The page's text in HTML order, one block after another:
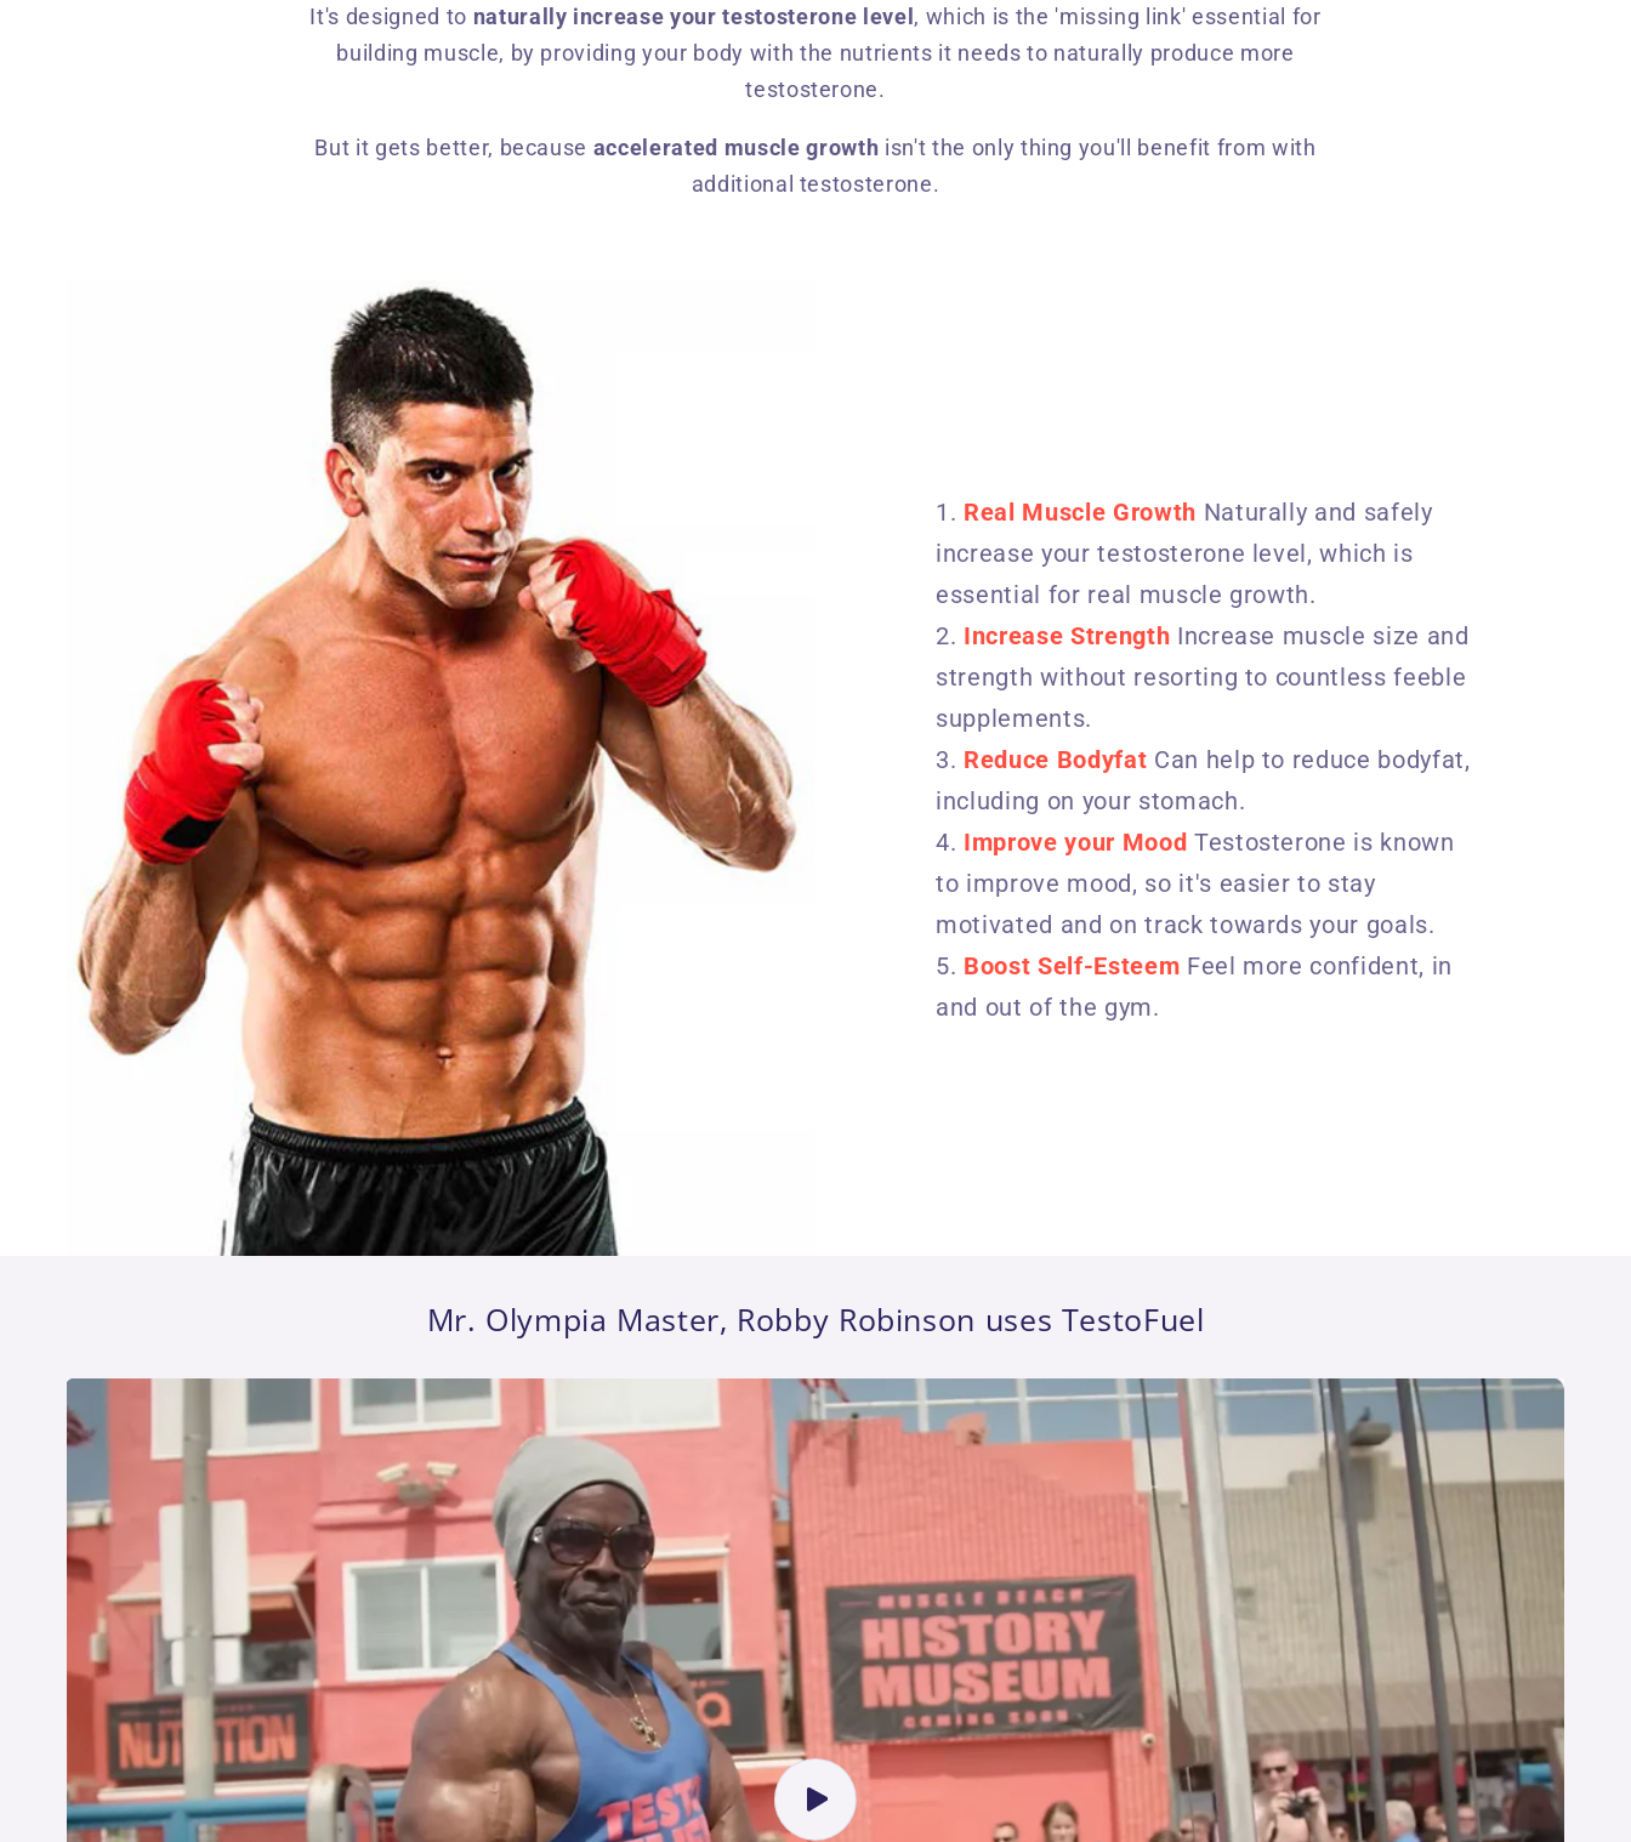
It's designed to naturally increase your testosterone level , which is the 'missing link' essential for
building muscle, by providing your body with the nutrients it needs to naturally produce more
testosterone.
But it gets better, because accelerated muscle growth isn't the only thing you'll benefit from with
additional testosterone.
Real Muscle Growth Naturally and safely
increase your testosterone level, which is
essential for real muscle growth.
Increase Strength Increase muscle size and
strength without resorting to countless feeble
supplements.
Reduce Bodyfat Can help to reduce bodyfat,
including on your stomach.
Improve your Mood Testosterone is known
to improve mood, so it's easier to stay
motivated and on track towards your goals.
Boost Self-Esteem Feel more confident, in
and out of the gym.
Mr. Olympia Master, Robby Robinson uses TestoFuel